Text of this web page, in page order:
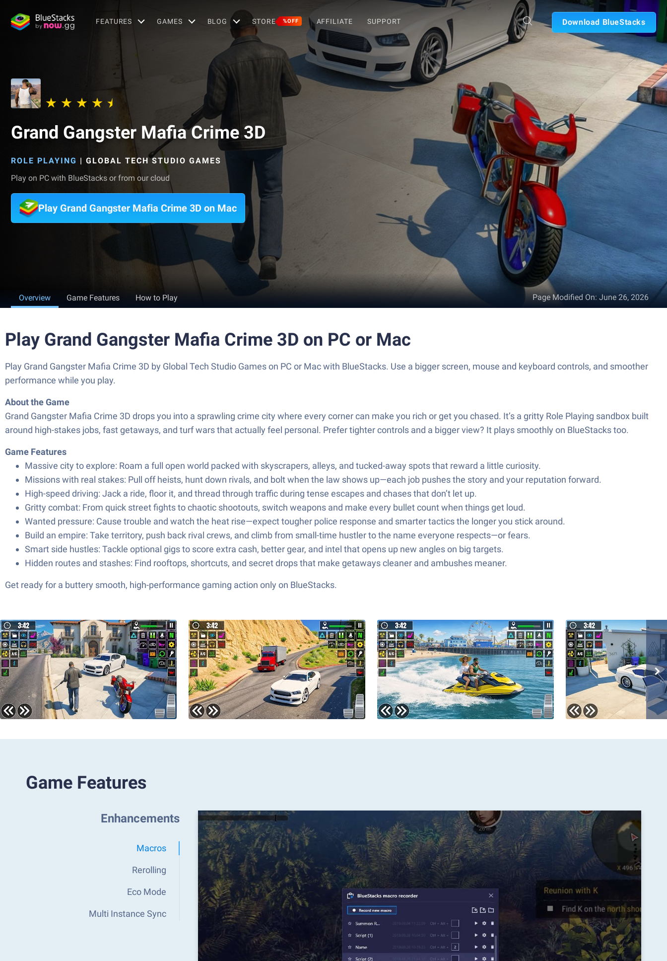
FEATURES GAMES BLOG STORE %OFF AFFILIATE SUPPORT Download BlueStacks
Grand Gangster Mafia Crime 3D
ROLE PLAYING | GLOBAL TECH STUDIO GAMES
Play on PC with BlueStacks or from our cloud
Play Grand Gangster Mafia Crime 3D on Mac
Overview Game Features How to Play Page Modified On: June 26, 2026
Play Grand Gangster Mafia Crime 3D on PC or Mac
Play Grand Gangster Mafia Crime 3D by Global Tech Studio Games on PC or Mac with BlueStacks. Use a bigger screen, mouse and keyboard controls, and smoother
performance while you play.
About the Game
Grand Gangster Mafia Crime 3D drops you into a sprawling crime city where every corner can make you rich or get you chased. It’s a gritty Role Playing sandbox built
around high-stakes jobs, fast getaways, and turf wars that actually feel personal. Prefer tighter controls and a bigger view? It plays smoothly on BlueStacks too.
Game Features
Massive city to explore: Roam a full open world packed with skyscrapers, alleys, and tucked-away spots that reward a little curiosity.
Missions with real stakes: Pull off heists, hunt down rivals, and bolt when the law shows up—each job pushes the story and your reputation forward.
High-speed driving: Jack a ride, floor it, and thread through traffic during tense escapes and chases that don’t let up.
Gritty combat: From quick street fights to chaotic shootouts, switch weapons and make every bullet count when things get loud.
Wanted pressure: Cause trouble and watch the heat rise—expect tougher police response and smarter tactics the longer you stick around.
Build an empire: Take territory, push back rival crews, and climb from small-time hustler to the name everyone respects—or fears.
Smart side hustles: Tackle optional gigs to score extra cash, better gear, and intel that opens up new angles on big targets.
Hidden routes and stashes: Find rooftops, shortcuts, and secret drops that make getaways cleaner and ambushes meaner.
Get ready for a buttery smooth, high-performance gaming action only on BlueStacks.
Game Features
Enhancements
Macros
Rerolling
Eco Mode
Multi Instance Sync